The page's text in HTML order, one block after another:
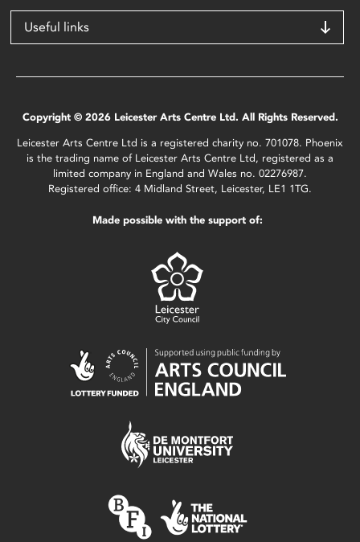
Useful links
Copyright © 2026 Leicester Arts Centre Ltd. All Rights Reserved.
Leicester Arts Centre Ltd is a registered charity no. 701078. Phoenix
is the trading name of Leicester Arts Centre Ltd, registered as a
limited company in England and Wales no. 02276987.
Registered office: 4 Midland Street, Leicester, LE1 1TG.
Made possible with the support of: